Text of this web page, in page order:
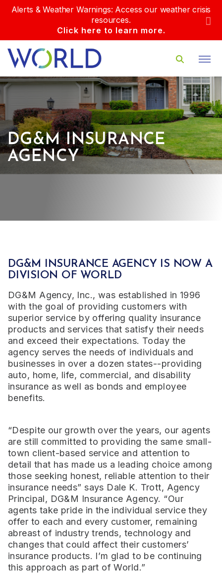
Alerts & Weather Warnings: Access our weather crisis
resources.
Click here to learn more.
DG&M INSURANCE
AGENCY
DG&M INSURANCE AGENCY IS NOW A
DIVISION OF WORLD
DG&M Agency, Inc., was established in 1996
with the goal of providing customers with
superior service by offering quality insurance
products and services that satisfy their needs
and exceed their expectations. Today the
agency serves the needs of individuals and
businesses in over a dozen states--providing
auto, home, life, commercial, and disability
insurance as well as bonds and employee
benefits.
“Despite our growth over the years, our agents
are still committed to providing the same small-
town client-based service and attention to
detail that has made us a leading choice among
those seeking honest, reliable attention to their
insurance needs” says Dale K. Trott, Agency
Principal, DG&M Insurance Agency. “Our
agents take pride in the individual service they
offer to each and every customer, remaining
abreast of industry trends, technology and
changes that could affect their customers’
insurance products. I’m glad to be continuing
this approach as part of World.”